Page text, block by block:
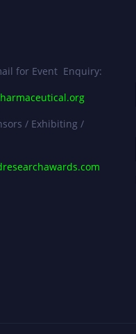
for Event Enquiry:
/ Exhibiting /